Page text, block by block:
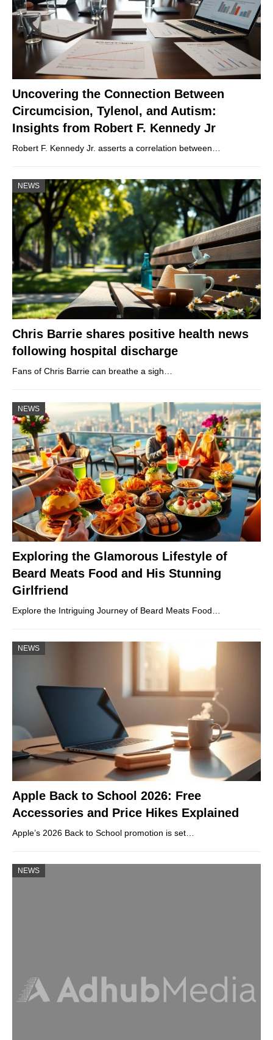
Uncovering the Connection Between
Circumcision, Tylenol, and Autism:
Insights from Robert F. Kennedy Jr
Robert F. Kennedy Jr. asserts a correlation between…
NEWS
Chris Barrie shares positive health news
following hospital discharge
Fans of Chris Barrie can breathe a sigh…
NEWS
Exploring the Glamorous Lifestyle of
Beard Meats Food and His Stunning
Girlfriend
Explore the Intriguing Journey of Beard Meats Food…
NEWS
Apple Back to School 2026: Free
Accessories and Price Hikes Explained
Apple’s 2026 Back to School promotion is set…
NEWS